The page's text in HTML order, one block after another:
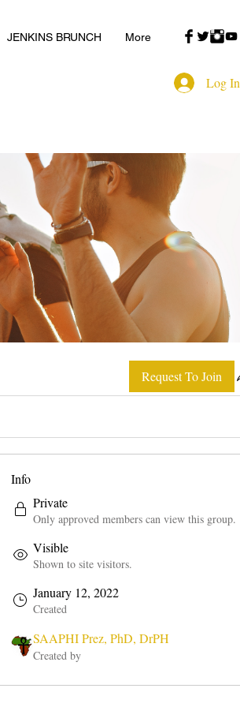
JENKINS BRUNCH More
Log In
Request To Join
Info
Private
Only approved members can view this group.
Visible
Shown to site visitors.
January 12, 2022
Created
SAAPHI Prez, PhD, DrPH
Created by